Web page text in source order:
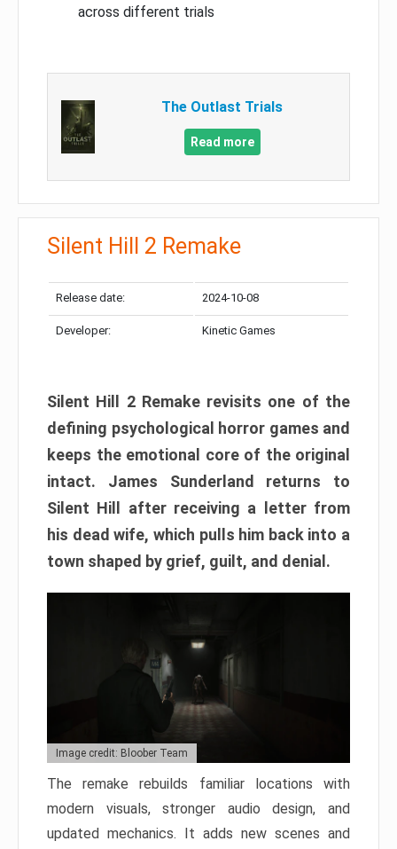
across different trials
The Outlast Trials
Read more
Silent Hill 2 Remake
Release date: 2024-10-08
Developer: Kinetic Games
Silent Hill 2 Remake revisits one of the
defining psychological horror games and
keeps the emotional core of the original
intact. James Sunderland returns to
Silent Hill after receiving a letter from
his dead wife, which pulls him back into a
town shaped by grief, guilt, and denial.
Image credit: Bloober Team
The remake rebuilds familiar locations with
modern visuals, stronger audio design, and
updated mechanics. It adds new scenes and